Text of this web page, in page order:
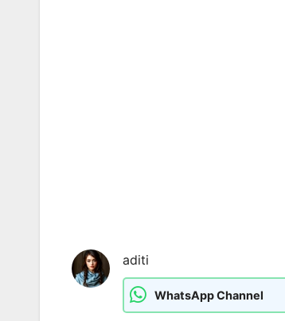
aditi
WhatsApp Channel